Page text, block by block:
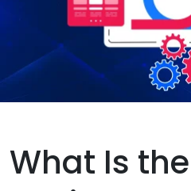
What Is